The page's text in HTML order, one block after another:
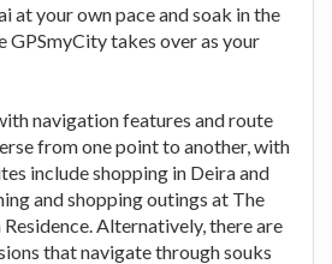
at your own pace and soak in the
GPSmyCity takes over as your
navigation features and route
from one point to another, with
include shopping in Deira and
and shopping outings at The
Alternatively, there are
that navigate through souks